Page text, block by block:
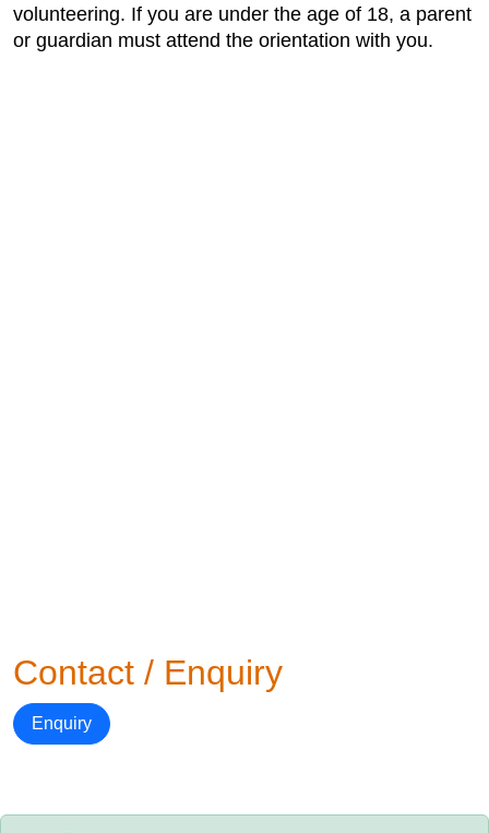
volunteering. If you are under the age of 18, a parent
or guardian must attend the orientation with you.
Contact / Enquiry
Enquiry